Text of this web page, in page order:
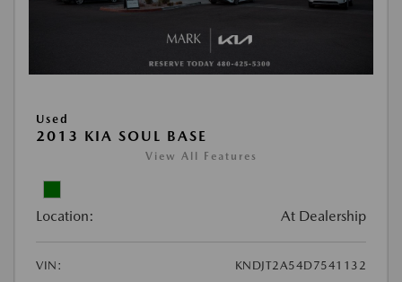
Used
2013 KIA SOUL BASE
View All Features
Location: At Dealership
VIN:
KNDJT2A54D7541132